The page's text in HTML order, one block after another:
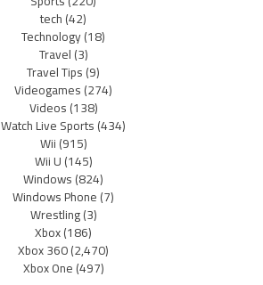
tech(42)
Technology(18)
Travel(3)
Travel Tips(9)
Videogames(274)
Videos(138)
Watch Live Sports(434)
Wii(915)
Wii U(145)
Windows(824)
Windows Phone(7)
Wrestling(3)
Xbox(186)
Xbox 360(2,470)
Xbox One(497)